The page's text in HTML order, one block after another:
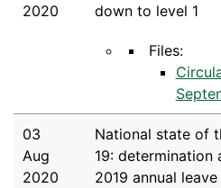
2020
down to level 1
Files:
03
Aug
2020
National state of
19: determination
2019 annual